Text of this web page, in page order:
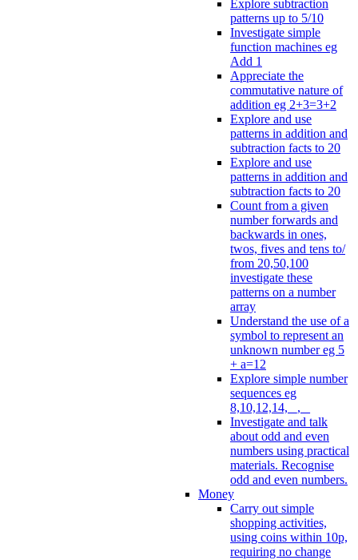
Explore subtraction
patterns up to 5/10
Investigate simple
function machines eg
Add 1
Appreciate the
commutative nature of
addition eg 2+3=3+2
Explore and use
patterns in addition and
subtraction facts to 20
Explore and use
patterns in addition and
subtraction facts to 20
Count from a given
number forwards and
backwards in ones,
twos, fives and tens to/
from 20,50,100
investigate these
patterns on a number
array
Understand the use of a
symbol to represent an
unknown number eg 5
+ a=12
Explore simple number
sequences eg
8,10,12,14, _, _
Investigate and talk
about odd and even
numbers using practical
materials. Recognise
odd and even numbers.
Money
Carry out simple
shopping activities,
using coins within 10p,
requiring no change